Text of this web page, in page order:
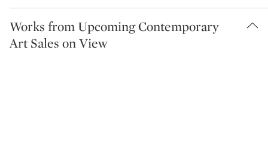
Works from Upcoming Contemporary
Art Sales on View